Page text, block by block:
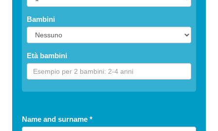
Bambini
Età bambini
Name and surname *